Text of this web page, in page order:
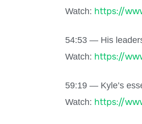
Watch: https://
54:53 — His
Watch: https://
59:19 — Kyle’s
Watch: https://